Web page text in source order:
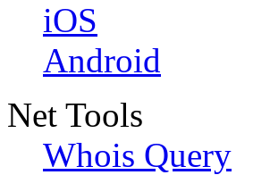
iOS
Android
Net Tools
Whois Query